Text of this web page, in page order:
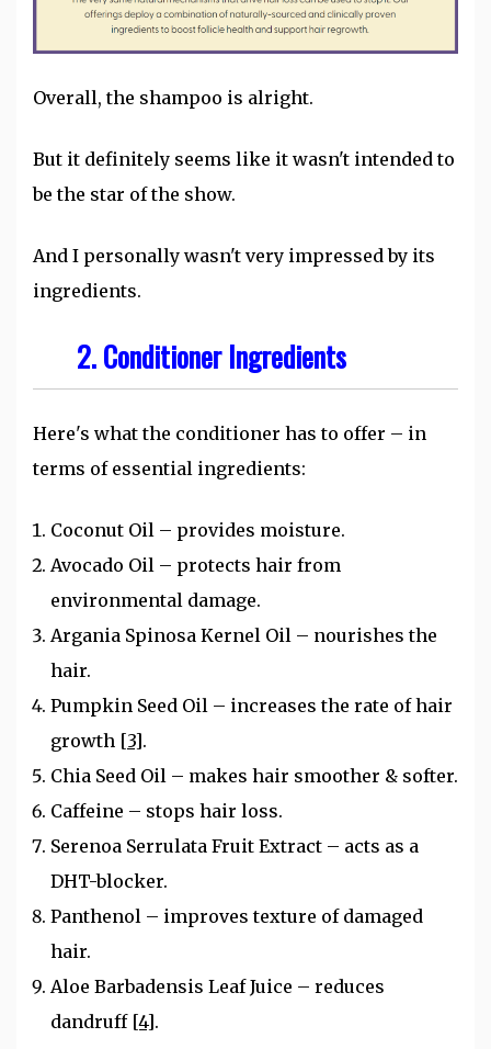
Overall, the shampoo is alright.
But it definitely seems like it wasn't intended to
be the star of the show.
And I personally wasn't very impressed by its
ingredients.
2. Conditioner Ingredients
Here's what the conditioner has to offer – in
terms of essential ingredients:
Coconut Oil – provides moisture.
Avocado Oil – protects hair from
environmental damage.
Argania Spinosa Kernel Oil – nourishes the
hair.
Pumpkin Seed Oil – increases the rate of hair
growth [3].
Chia Seed Oil – makes hair smoother & softer.
Caffeine – stops hair loss.
Serenoa Serrulata Fruit Extract – acts as a
DHT-blocker.
Panthenol – improves texture of damaged
hair.
Aloe Barbadensis Leaf Juice – reduces
dandruff [4].